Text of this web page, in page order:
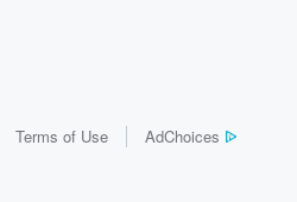
Terms of Use AdChoices